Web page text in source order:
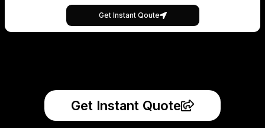
Get Instant Qoute
Get Instant Quote